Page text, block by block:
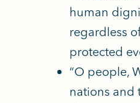
human
regardless
protected
“O people,
nations and